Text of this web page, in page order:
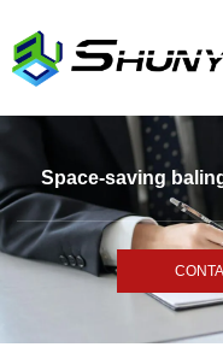
Space-saving